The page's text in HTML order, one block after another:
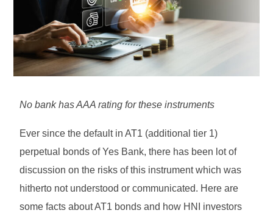
No bank has AAA rating for these instruments
Ever since the default in AT1 (additional tier 1)
perpetual bonds of Yes Bank, there has been lot of
discussion on the risks of this instrument which was
hitherto not understood or communicated. Here are
some facts about AT1 bonds and how HNI investors